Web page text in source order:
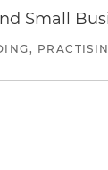
Small